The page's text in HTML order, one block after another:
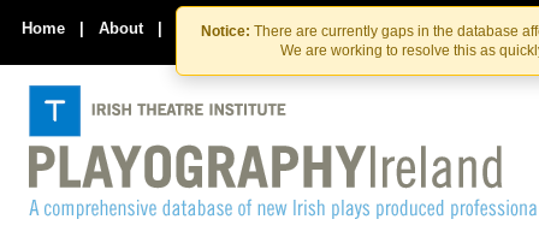
Skip
to
the
content
Skip
to
content
Notice: There are currently gaps in the database
We are working to resolve this as
Home | About | Contact Us